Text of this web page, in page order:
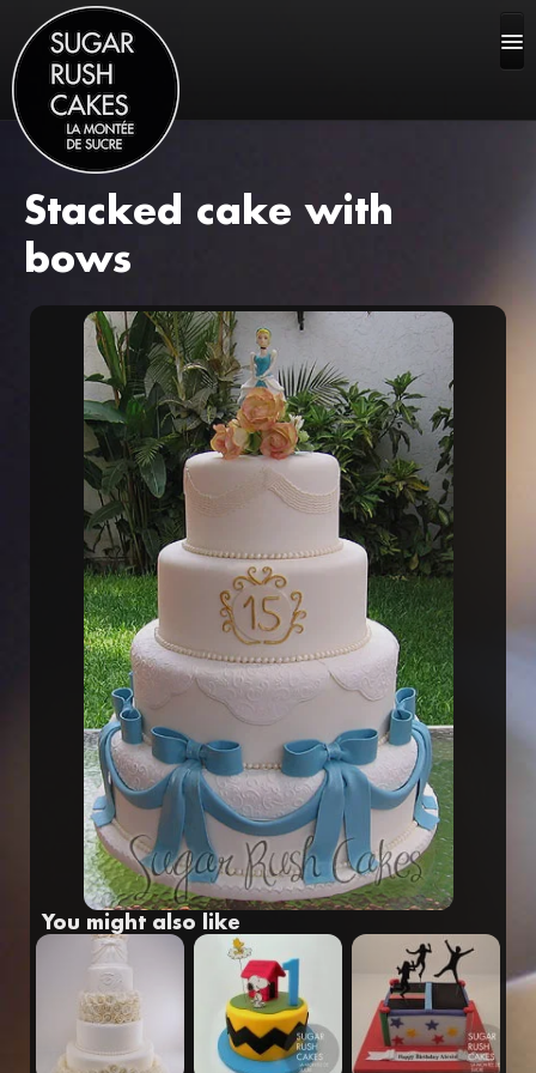
HOME
ABOUT US
CAKE GALLERY
FAQ
CONTACT
Fr Eng
Stacked cake with
bows
You might also like